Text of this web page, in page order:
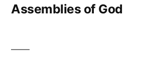
Assemblies of God